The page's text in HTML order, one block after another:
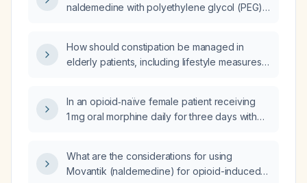
naldemedine with polyethylene glycol (PEG)
naldemedine, dosing adjustments for hepatic
impairment, contraindications, and monitoring
How should constipation be managed in
elderly patients, including lifestyle measures,
impairment?
In an opioid‑naïve female patient receiving
1 mg oral morphine daily for three days with
appropriate to switch to a transdermal
fentanyl patch delivering 12.5 µg/h?
What are the considerations for using
Movantik (naldemedine) for opioid-induced